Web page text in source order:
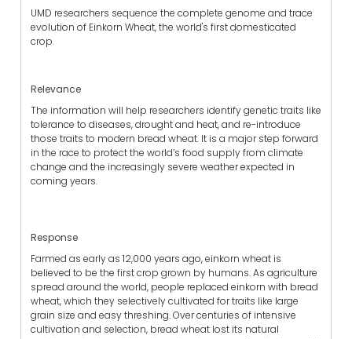
UMD researchers sequence the complete genome and trace
evolution of Einkorn Wheat, the world's first domesticated
crop.
Relevance
The information will help researchers identify genetic traits like
tolerance to diseases, drought and heat, and re-introduce
those traits to modern bread wheat. It is a major step forward
in the race to protect the world’s food supply from climate
change and the increasingly severe weather expected in
coming years.
Response
Farmed as early as 12,000 years ago, einkorn wheat is
believed to be the first crop grown by humans. As agriculture
spread around the world, people replaced einkorn with bread
wheat, which they selectively cultivated for traits like large
grain size and easy threshing. Over centuries of intensive
cultivation and selection, bread wheat lost its natural